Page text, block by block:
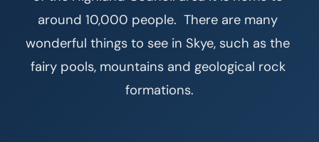
around 10,000 people.  There are many
wonderful things to see in Skye, such as the
fairy pools, mountains and geological rock
formations.